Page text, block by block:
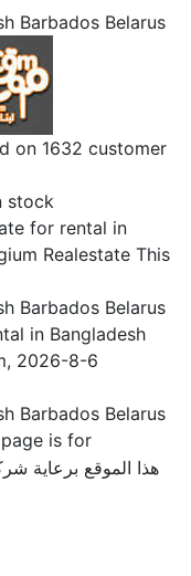
Barbados Belarus
on 1632 customer
stock
for rental in
Realestate This
Barbados Belarus
in Bangladesh
, 2026-8-6
Barbados Belarus
is for
هذا الموقع برعاية